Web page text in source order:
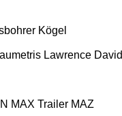
Kögel
Lawrence David
MAX Trailer MAZ